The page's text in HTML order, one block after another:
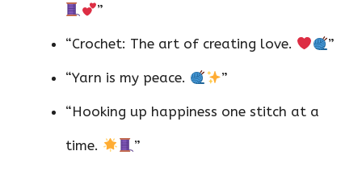
”
“Crochet: The art of creating love. ”
“Yarn is my peace. ”
“Hooking up happiness one stitch at a
time. ”